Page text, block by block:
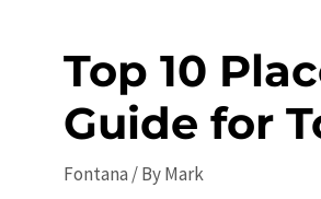
Top 10
Guide for
Fontana / ByMark